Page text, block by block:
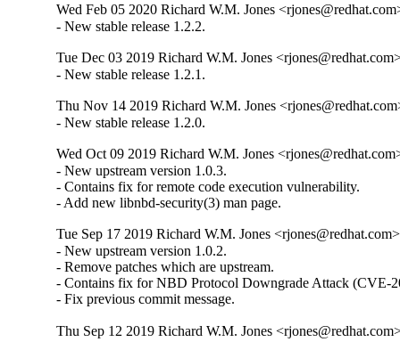
Wed Feb 05 2020 Richard W.M. Jones
- New stable release 1.2.2.
Tue Dec 03 2019 Richard W.M. Jones
- New stable release 1.2.1.
Thu Nov 14 2019 Richard W.M. Jones
- New stable release 1.2.0.
Wed Oct 09 2019 Richard W.M. Jones
- New upstream version 1.0.3.
- Contains fix for remote code execution vulnerability.
- Add new libnbd-security(3) man page.
Tue Sep 17 2019 Richard W.M. Jones
- New upstream version 1.0.2.
- Remove patches which are upstream.
- Contains fix for NBD Protocol Downgrade Attack (CVE-
- Fix previous commit message.
Thu Sep 12 2019 Richard W.M. Jones